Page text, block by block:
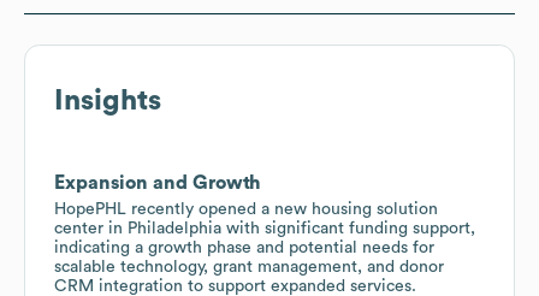
Insights
Expansion and Growth
HopePHL recently opened a new housing solution
center in Philadelphia with significant funding support,
indicating a growth phase and potential needs for
scalable technology, grant management, and donor
CRM integration to support expanded services.